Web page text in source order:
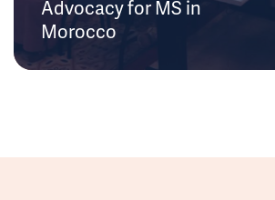
Advocacy for MS in
Morocco